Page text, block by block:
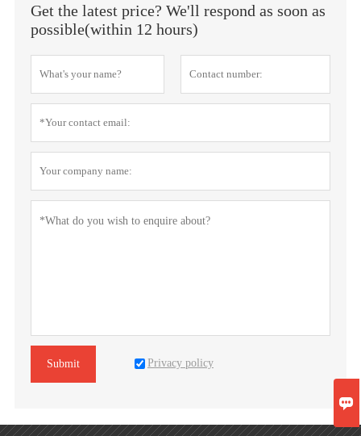
Get the latest price? We'll respond as soon as
possible(within 12 hours)
Submit Privacy policy
